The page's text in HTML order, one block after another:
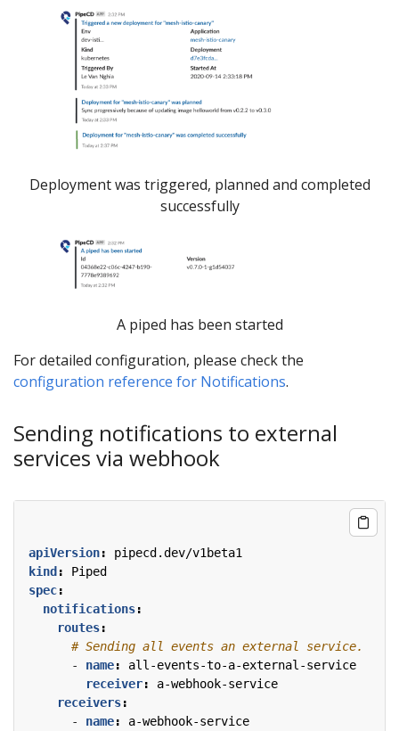
Deployment was triggered, planned and completed
successfully
A piped has been started
For detailed configuration, please check the
configuration reference for Notifications.
Sending notifications to external
services via webhook
apiVersion:
pipecd.dev/v1beta1
kind :
Piped
spec:
notifications:
routes:
# Sending all events an external service.
- name:
all-events-to-a-external-service
receiver:
a-webhook-service
receivers:
- name:
a-webhook-service